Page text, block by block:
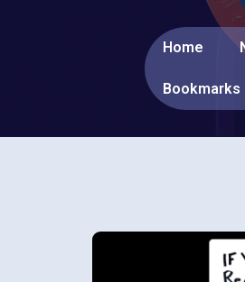
Home
Bookmarks